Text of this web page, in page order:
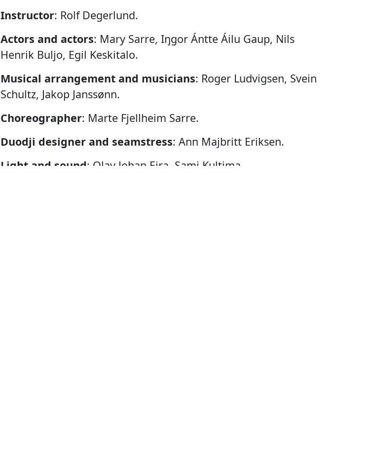
Instructor: Rolf Degerlund.
Actors and actors: Mary Sarre, Iŋgor Ántte Áilu Gaup, Nils
Henrik Buljo, Egil Keskitalo.
Musical arrangement and musicians: Roger Ludvigsen, Svein
Schultz, Jakop Janssønn.
Choreographer: Marte Fjellheim Sarre.
Duodji designer and seamstress: Ann Majbritt Eriksen.
Light and sound: Olav Johan Eira, Sami Kultima.